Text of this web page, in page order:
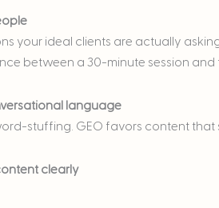
your ideal clients are actually
between a 30-minute session
language
stuffing. GEO favors content that
clearly